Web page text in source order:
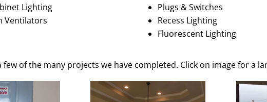
Lighting
Ventilators
Plugs & Switches
Recess Lighting
Fluorescent Lighting
few of the many projects we have completed. Click on image for a